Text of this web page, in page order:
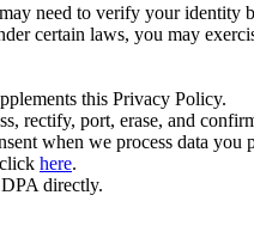
need to verify your identity
certain laws, you may
this Privacy Policy.
port, erase, and
when we process data
here.
directly.